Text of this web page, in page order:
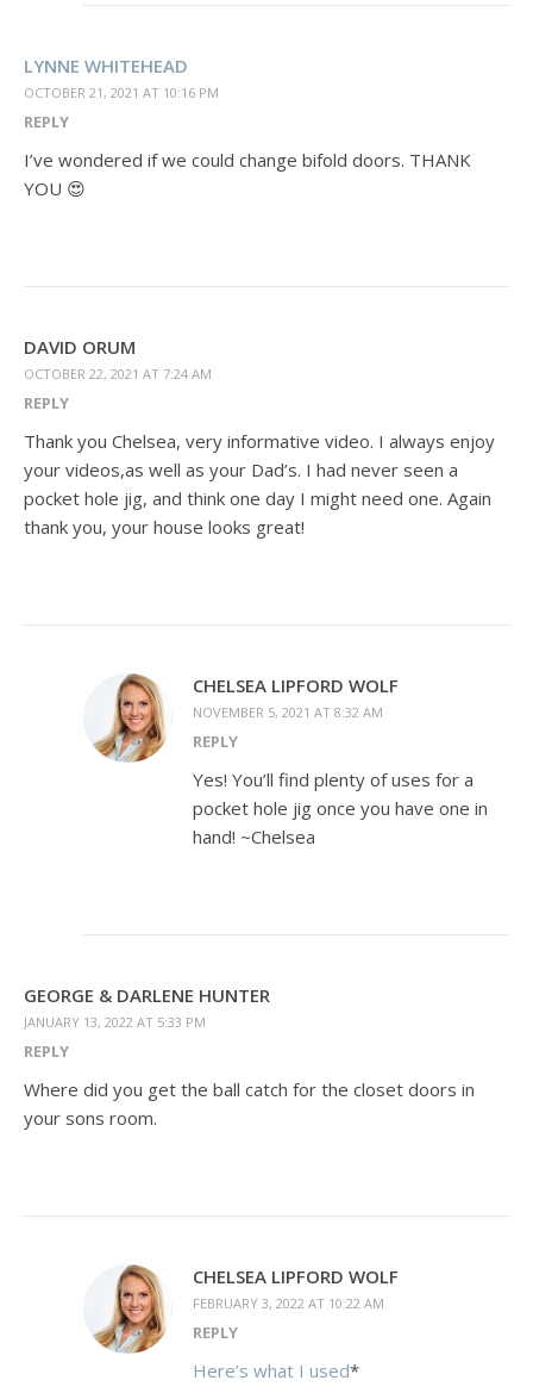
LYNNE WHITEHEAD
OCTOBER 21, 2021 AT 10:16 PM
REPLY
I’ve wondered if we could change bifold doors. THANK
YOU 😍
DAVID ORUM
OCTOBER 22, 2021 AT 7:24 AM
REPLY
Thank you Chelsea, very informative video. I always enjoy
your videos,as well as your Dad’s. I had never seen a
pocket hole jig, and think one day I might need one. Again
thank you, your house looks great!
CHELSEA LIPFORD WOLF
NOVEMBER 5, 2021 AT 8:32 AM
REPLY
Yes! You’ll find plenty of uses for a
pocket hole jig once you have one in
hand! ~Chelsea
GEORGE & DARLENE HUNTER
JANUARY 13, 2022 AT 5:33 PM
REPLY
Where did you get the ball catch for the closet doors in
your sons room.
CHELSEA LIPFORD WOLF
FEBRUARY 3, 2022 AT 10:22 AM
REPLY
Here’s what I used*